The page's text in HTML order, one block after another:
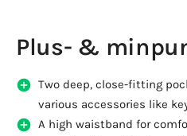
Plus- &
Two deep, close-fitting
various accessories like
A high waistband for